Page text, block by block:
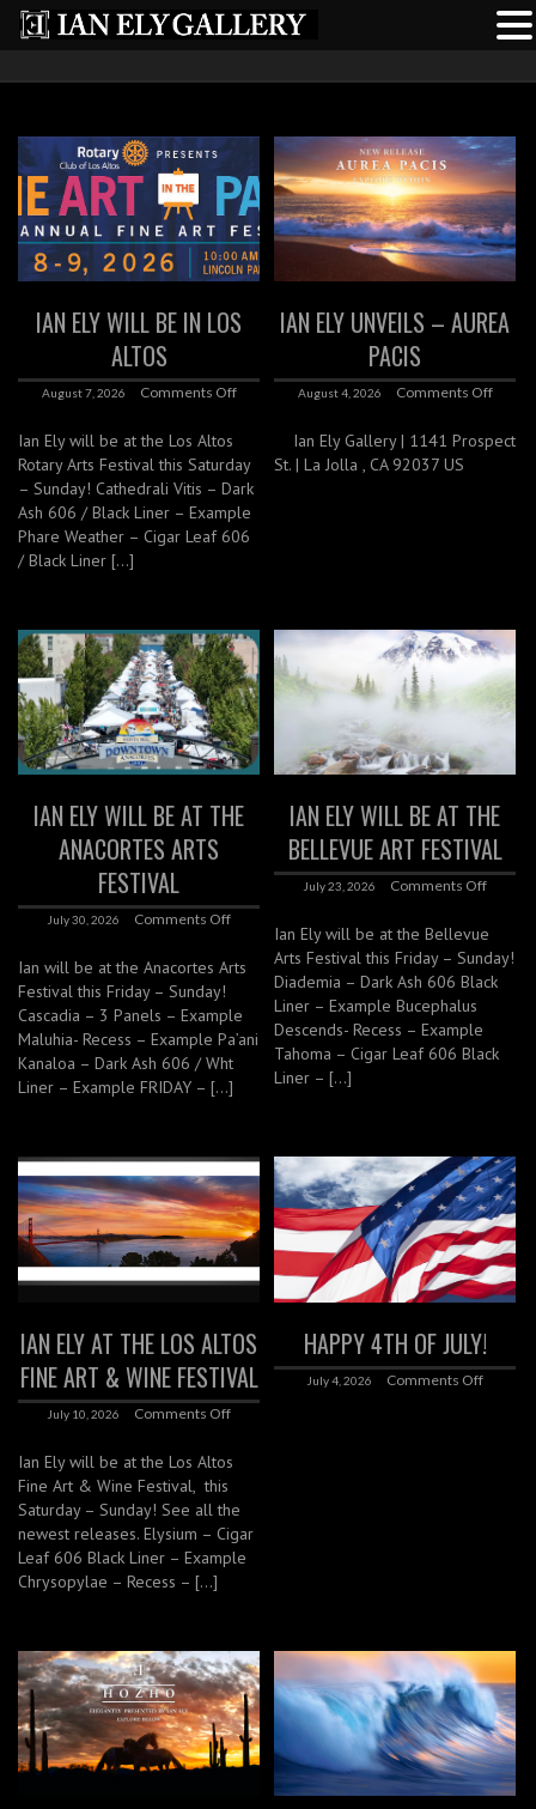
IAN ELY WILL BE IN LOS
ALTOS
August 7, 2026 Comments Off
Ian Ely will be at the Los Altos
Rotary Arts Festival this Saturday
– Sunday! Cathedrali Vitis – Dark
Ash 606 / Black Liner – Example
Phare Weather – Cigar Leaf 606
/ Black Liner […]
IAN ELY UNVEILS – AUREA
PACIS
August 4, 2026 Comments Off
Ian Ely Gallery | 1141 Prospect
St. | La Jolla , CA 92037 US
IAN ELY WILL BE AT THE
ANACORTES ARTS
FESTIVAL
July 30, 2026 Comments Off
Ian will be at the Anacortes Arts
Festival this Friday – Sunday!
Cascadia – 3 Panels – Example
Maluhia- Recess – Example Pa’ani
Kanaloa – Dark Ash 606 / Wht
Liner – Example FRIDAY – […]
IAN ELY WILL BE AT THE
BELLEVUE ART FESTIVAL
July 23, 2026 Comments Off
Ian Ely will be at the Bellevue
Arts Festival this Friday – Sunday!
Diademia – Dark Ash 606 Black
Liner – Example Bucephalus
Descends- Recess – Example
Tahoma – Cigar Leaf 606 Black
Liner – […]
IAN ELY AT THE LOS ALTOS
FINE ART & WINE FESTIVAL
July 10, 2026 Comments Off
Ian Ely will be at the Los Altos
Fine Art & Wine Festival, this
Saturday – Sunday! See all the
newest releases. Elysium – Cigar
Leaf 606 Black Liner – Example
Chrysopylae – Recess – […]
HAPPY 4TH OF JULY!
July 4, 2026 Comments Off